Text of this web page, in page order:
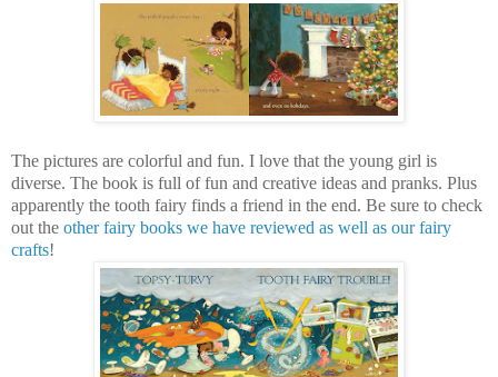
The pictures are colorful and fun. I love that the young girl is
diverse. The book is full of fun and creative ideas and pranks. Plus
apparently the tooth fairy finds a friend in the end. Be sure to check
out the other fairy books we have reviewed as well as our fairy
crafts!